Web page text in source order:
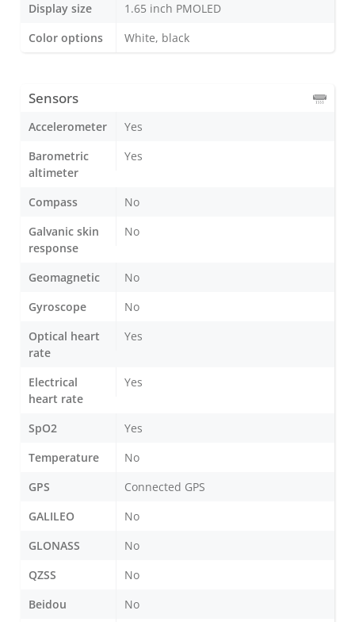
Display size
1.65 inch PMOLED
Color options
White, black
Sensors
Accelerometer
Yes
Barometric
altimeter
Yes
Compass
No
Galvanic skin
response
No
Geomagnetic
No
Gyroscope
No
Optical heart
rate
Yes
Electrical
heart rate
Yes
SpO2
Yes
Temperature
No
GPS
Connected GPS
GALILEO
No
GLONASS
No
QZSS
No
Beidou
No